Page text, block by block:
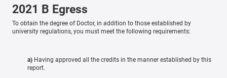
2021 B Egress
To obtain the degree of Doctor, in addition to those established by
university regulations, you must meet the following requirements:
a) Having approved all the credits in the manner established by this
report.